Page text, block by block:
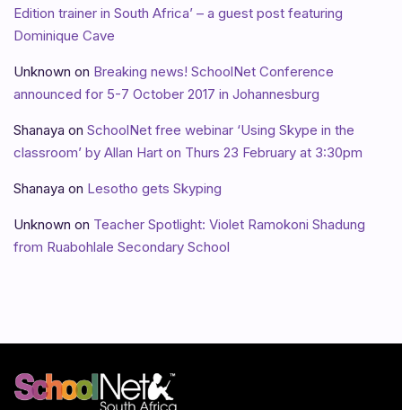
Edition trainer in South Africa’ – a guest post featuring
Dominique Cave
Unknown on Breaking news! SchoolNet Conference
announced for 5-7 October 2017 in Johannesburg
Shanaya on SchoolNet free webinar ‘Using Skype in the
classroom’ by Allan Hart on Thurs 23 February at 3:30pm
Shanaya on Lesotho gets Skyping
Unknown on Teacher Spotlight: Violet Ramokoni Shadung
from Ruabohlale Secondary School